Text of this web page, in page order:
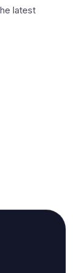
latest